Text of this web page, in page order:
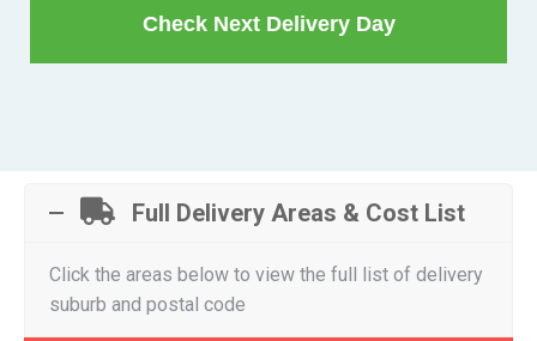
Check Next Delivery Day
Full Delivery Areas & Cost List
Click the areas below to view the full list of delivery
suburb and postal code